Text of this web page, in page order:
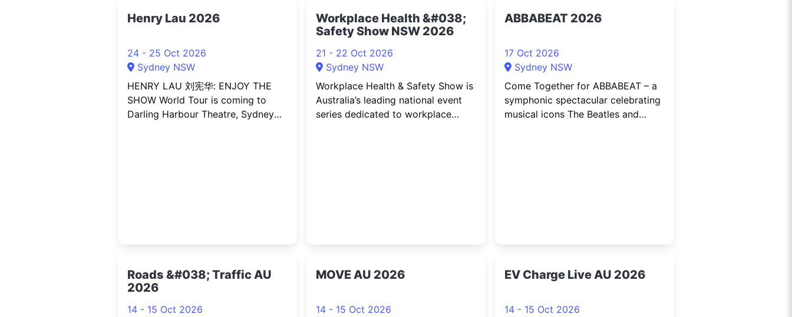
Henry Lau 2026
24 - 25 Oct 2026
Sydney NSW
HENRY LAU 刘宪华: ENJOY THE
SHOW World Tour is coming to
Darling Harbour Theatre, Sydney
Workplace Health &#038;
Safety Show NSW 2026
21 - 22 Oct 2026
Sydney NSW
Workplace Health & Safety Show is
Australia’s leading national event
series dedicated to workplace
ABBABEAT 2026
17 Oct 2026
Sydney NSW
Come Together for ABBABEAT – a
symphonic spectacular celebrating
musical icons The Beatles and
Roads &#038; Traffic AU
2026
14 - 15 Oct 2026
MOVE AU 2026
14 - 15 Oct 2026
EV Charge Live AU 2026
14 - 15 Oct 2026